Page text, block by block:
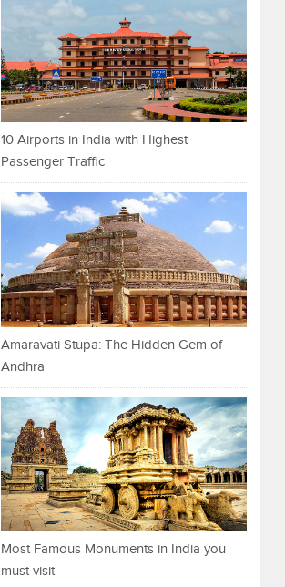
10 Airports in India with Highest
Passenger Traffic
Amaravati Stupa: The Hidden Gem of
Andhra
Most Famous Monuments in India you
must visit